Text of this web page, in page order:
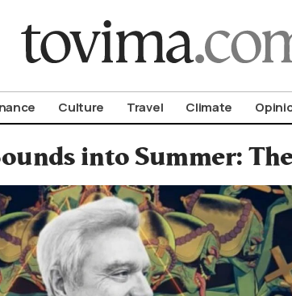
Culture Travel Climate
into Summer: